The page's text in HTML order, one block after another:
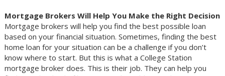
Mortgage Brokers Will Help You Make the Right Decision
Mortgage brokers will help you find the best possible loan
based on your financial situation. Sometimes, finding the best
home loan for your situation can be a challenge if you don’t
know where to start. But this is what a College Station
mortgage broker does. This is their job. They can help you